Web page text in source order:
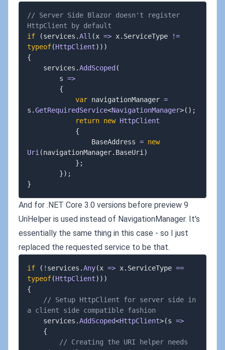
// Server Side Blazor doesn't register
HttpClient by default
if
(services .All (x => x. ServiceType
!=
typeof(HttpClient) ) )
{
	services
.AddScoped (
		s
=>
{
var navigationManager =
s .GetRequiredService<NavigationManager>( ) ;
return new HttpClient
{
				BaseAddress
= new
Uri (navigationManager. BaseUri )
} ;
}) ;
}
And for .NET Core 3.0 versions before preview 9
UriHelper is used instead of NavigationManager. It's
essentially the same thing in this case - so I just
replaced the requested service to be that.
if ( ! services .Any(x => x. ServiceType ==
typeof(HttpClient) ) )
{
// Setup HttpClient for server side in
a client side compatible fashion
	services
.AddScoped<HttpClient>(s =>
{
// Creating the URI helper needs